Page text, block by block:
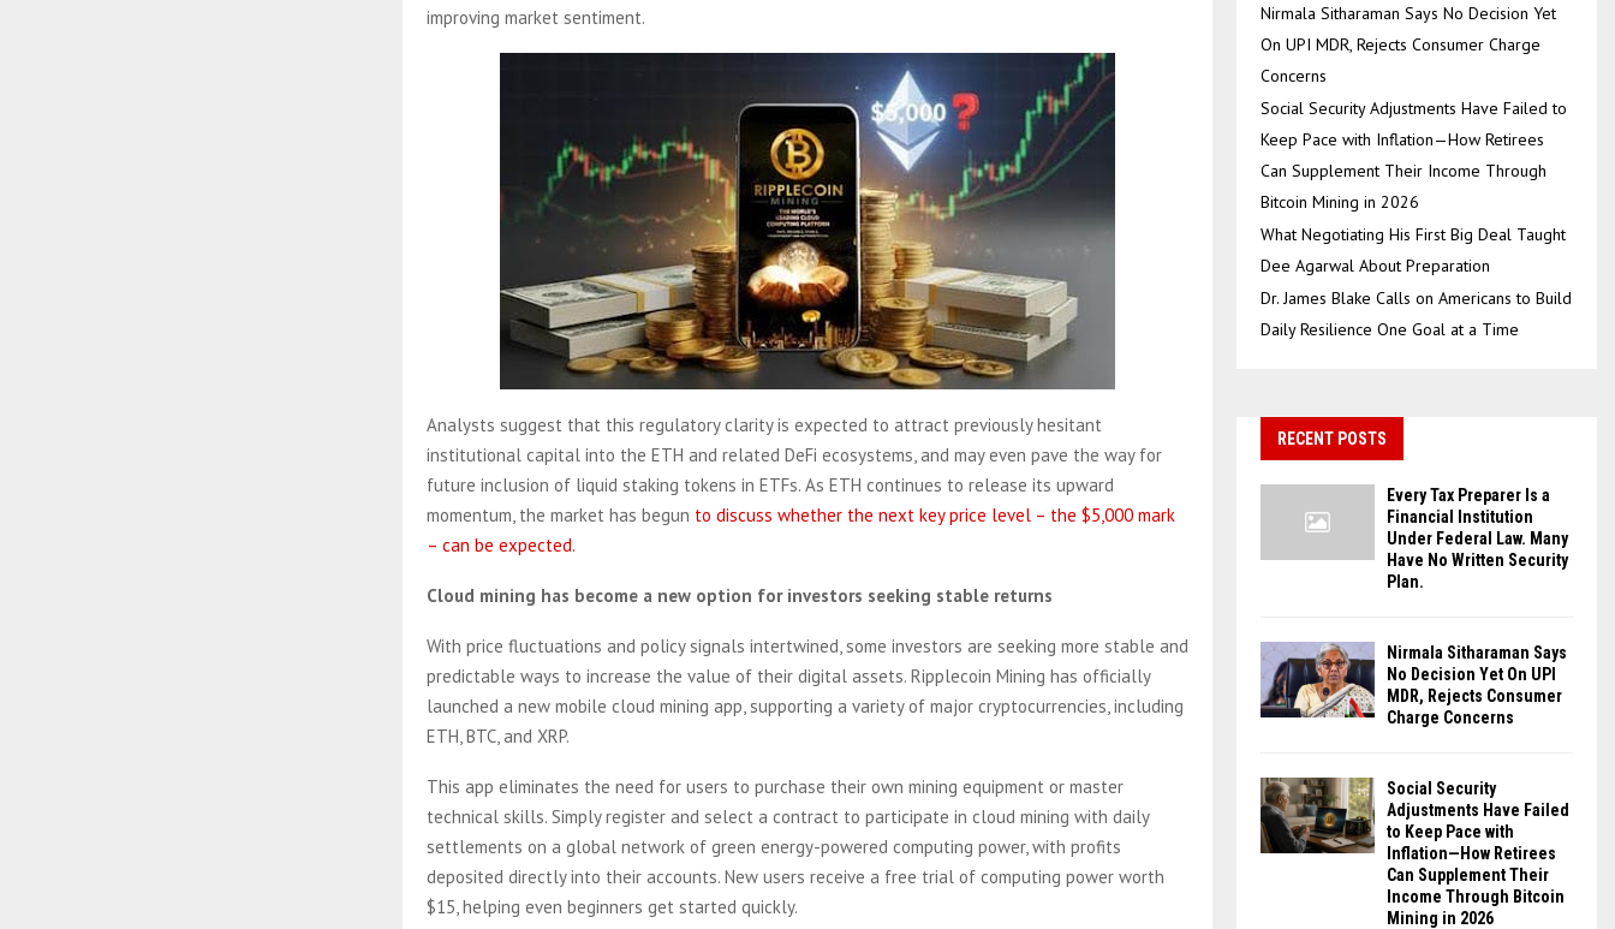
improving market sentiment.
Analysts suggest that this regulatory clarity is expected to attract previously hesitant
institutional capital into the ETH and related DeFi ecosystems, and may even pave the way for
future inclusion of liquid staking tokens in ETFs. As ETH continues to release its upward
momentum, the market has begun to discuss whether the next key price level – the $5,000 mark
– can be expected.
Cloud mining has become a new option for investors seeking stable returns
With price fluctuations and policy signals intertwined, some investors are seeking more stable and
predictable ways to increase the value of their digital assets. Ripplecoin Mining has officially
launched a new mobile cloud mining app, supporting a variety of major cryptocurrencies, including
ETH, BTC, and XRP.
This app eliminates the need for users to purchase their own mining equipment or master
technical skills. Simply register and select a contract to participate in cloud mining with daily
settlements on a global network of green energy-powered computing power, with profits
deposited directly into their accounts. New users receive a free trial of computing power worth
$15, helping even beginners get started quickly.
Nirmala Sitharaman Says No Decision Yet
On UPI MDR, Rejects Consumer Charge
Concerns
Social Security Adjustments Have Failed to
Keep Pace with Inflation—How Retirees
Can Supplement Their Income Through
Bitcoin Mining in 2026
What Negotiating His First Big Deal Taught
Dee Agarwal About Preparation
Dr. James Blake Calls on Americans to Build
Daily Resilience One Goal at a Time
RECENT POSTS
Every Tax Preparer Is a
Financial Institution
Under Federal Law. Many
Have No Written Security
Plan.
Nirmala Sitharaman Says
No Decision Yet On UPI
MDR, Rejects Consumer
Charge Concerns
Social Security
Adjustments Have Failed
to Keep Pace with
Inflation—How Retirees
Can Supplement Their
Income Through Bitcoin
Mining in 2026